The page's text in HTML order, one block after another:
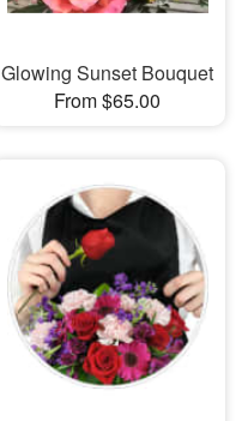
Glowing Sunset Bouquet
From $65.00